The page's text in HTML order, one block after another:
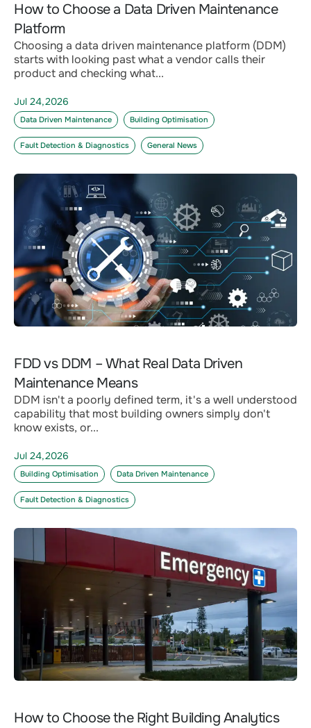
How to Choose a Data Driven Maintenance
Platform
Choosing a data driven maintenance platform (DDM)
starts with looking past what a vendor calls their
product and checking what...
Jul 24,2026
Data Driven Maintenance Building Optimisation
Fault Detection & Diagnostics General News
FDD vs DDM – What Real Data Driven
Maintenance Means
DDM isn't a poorly defined term, it's a well understood
capability that most building owners simply don't
know exists, or...
Jul 24,2026
Building Optimisation Data Driven Maintenance
Fault Detection & Diagnostics
How to Choose the Right Building Analytics